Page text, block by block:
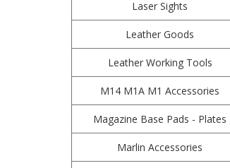
Laser Sights
Leather Goods
Leather Working Tools
M14 M1A M1 Accessories
Magazine Base Pads - Plates
Marlin Accessories